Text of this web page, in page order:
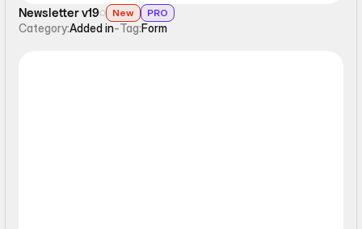
Newsletter v19 New PRO
Category:Added in-Tag:Form